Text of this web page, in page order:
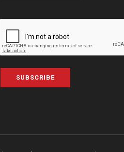
SUBSCRIBE